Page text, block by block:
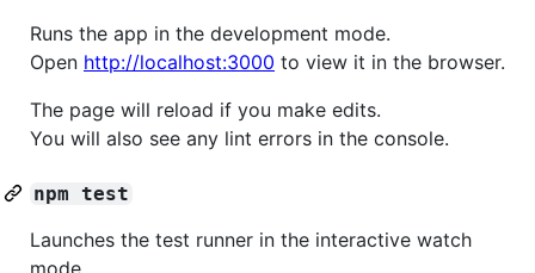
Runs the app in the development mode.
Open http://localhost:3000 to view it in the browser.
The page will reload if you make edits.
You will also see any lint errors in the console.
npm test
Launches the test runner in the interactive watch
mode.